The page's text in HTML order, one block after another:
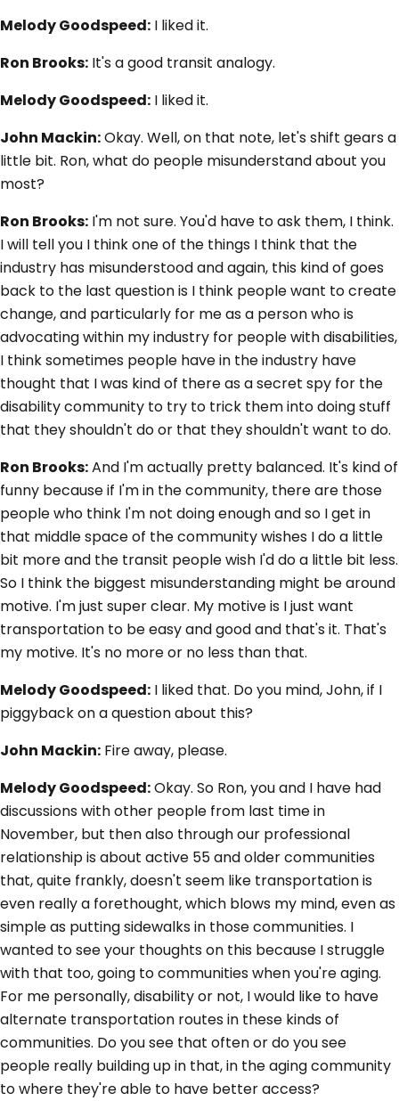
Melody Goodspeed: I liked it.
Ron Brooks: It's a good transit analogy.
Melody Goodspeed: I liked it.
John Mackin:Okay. Well, on that note, let's shift gears a
little bit. Ron, what do people misunderstand about you
most?
Ron Brooks: I'm not sure. You'd have to ask them, I think.
I will tell you I think one of the things I think that the
industry has misunderstood and again, this kind of goes
back to the last question is I think people want to create
change, and particularly for me as a person who is
advocating within my industry for people with disabilities,
I think sometimes people have in the industry have
thought that I was kind of there as a secret spy for the
disability community to try to trick them into doing stuff
that they shouldn't do or that they shouldn't want to do.
Ron Brooks:And I'm actually pretty balanced. It's kind of
funny because if I'm in the community, there are those
people who think I'm not doing enough and so I get in
that middle space of the community wishes I do a little
bit more and the transit people wish I'd do a little bit less.
So I think the biggest misunderstanding might be around
motive. I'm just super clear. My motive is I just want
transportation to be easy and good and that's it. That's
my motive. It's no more or no less than that.
Melody Goodspeed: I liked that. Do you mind, John, if I
piggyback on a question about this?
John Mackin: Fire away, please.
Melody Goodspeed:Okay. So Ron, you and I have had
discussions with other people from last time in
November, but then also through our professional
relationship is about active 55 and older communities
that, quite frankly, doesn't seem like transportation is
even really a forethought, which blows my mind, even as
simple as putting sidewalks in those communities. I
wanted to see your thoughts on this because I struggle
with that too, going to communities when you're aging.
For me personally, disability or not, I would like to have
alternate transportation routes in these kinds of
communities. Do you see that often or do you see
people really building up in that, in the aging community
to where they're able to have better access?